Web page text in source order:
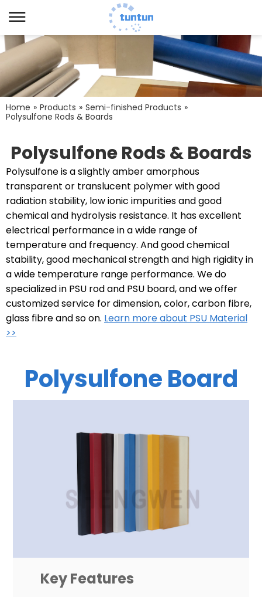
Home » Products » Semi-finished Products »
Polysulfone Rods & Boards
Polysulfone Rods & Boards
Polysulfone is a slightly amber amorphous
transparent or translucent polymer with good
radiation stability, low ionic impurities and good
chemical and hydrolysis resistance. It has excellent
electrical performance in a wide range of
temperature and frequency. And good chemical
stability, good mechanical strength and high rigidity in
a wide temperature range performance. We do
specialized in PSU rod and PSU board, and we offer
customized service for dimension, color, carbon fibre,
glass fibre and so on. Learn more about PSU Material
>>
Polysulfone Board
Key Features